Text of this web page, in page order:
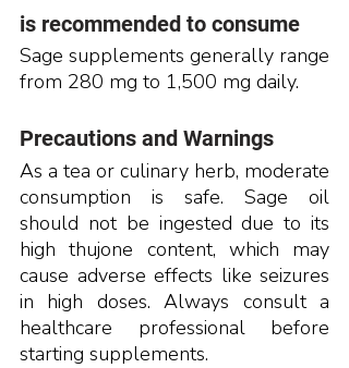
is recommended to consume
Sage supplements generally range
from 280 mg to 1,500 mg daily.
Precautions and Warnings
As a tea or culinary herb, moderate
consumption is safe. Sage oil
should not be ingested due to its
high thujone content, which may
cause adverse effects like seizures
in high doses. Always consult a
healthcare professional before
starting supplements.